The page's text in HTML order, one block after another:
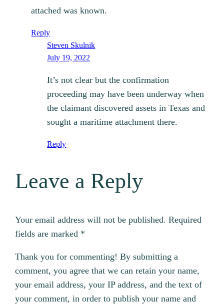
attached was known.
Reply
Steven Skulnik
July 19, 2022
It’s not clear but the confirmation
proceeding may have been underway when
the claimant discovered assets in Texas and
sought a maritime attachment there.
Reply
Leave a Reply
Your email address will not be published. Required
fields are marked *
Thank you for commenting! By submitting a
comment, you agree that we can retain your name,
your email address, your IP address, and the text of
your comment, in order to publish your name and